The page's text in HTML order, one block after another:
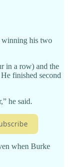
winning his two
in a row) and the
finished second
he said.
when Burke